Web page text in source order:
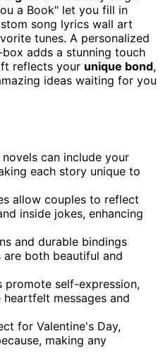
a Book" let you fill in
song lyrics wall art
tunes. A personalized
adds a stunning touch
reflects your unique bond,
ideas waiting for you
can include your
each story unique to
allow couples to reflect
inside jokes, enhancing
and durable bindings
both beautiful and
self-expression,
messages and
for Valentine's Day,
making any